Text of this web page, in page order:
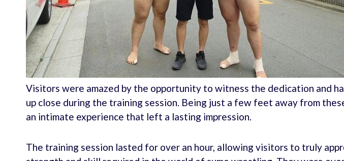
Visitors were amazed by the opportunity to witness the dedication and
up close during the training session. Being just a few feet away from
an intimate experience that left a lasting impression.
The training session lasted for over an hour, allowing visitors to truly